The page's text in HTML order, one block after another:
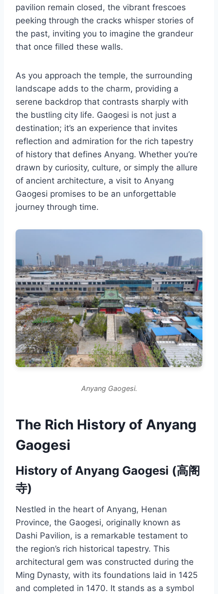
pavilion remain closed, the vibrant frescoes
peeking through the cracks whisper stories of
the past, inviting you to imagine the grandeur
that once filled these walls.
As you approach the temple, the surrounding
landscape adds to the charm, providing a
serene backdrop that contrasts sharply with
the bustling city life. Gaogesi is not just a
destination; it’s an experience that invites
reflection and admiration for the rich tapestry
of history that defines Anyang. Whether you’re
drawn by curiosity, culture, or simply the allure
of ancient architecture, a visit to Anyang
Gaogesi promises to be an unforgettable
journey through time.
Anyang Gaogesi.
The Rich History of Anyang
Gaogesi
History of Anyang Gaogesi (高阁
寺)
Nestled in the heart of Anyang, Henan
Province, the Gaogesi, originally known as
Dashi Pavilion, is a remarkable testament to
the region’s rich historical tapestry. This
architectural gem was constructed during the
Ming Dynasty, with its foundations laid in 1425
and completed in 1470. It stands as a symbol